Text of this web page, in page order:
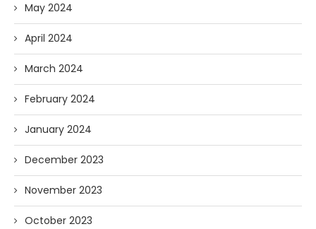
May 2024
April 2024
March 2024
February 2024
January 2024
December 2023
November 2023
October 2023